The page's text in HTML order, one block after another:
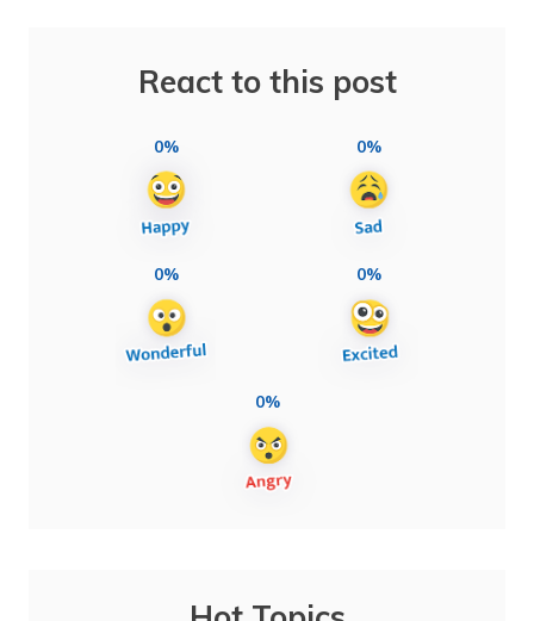
React to this post
0% 0%
0% 0%
0%